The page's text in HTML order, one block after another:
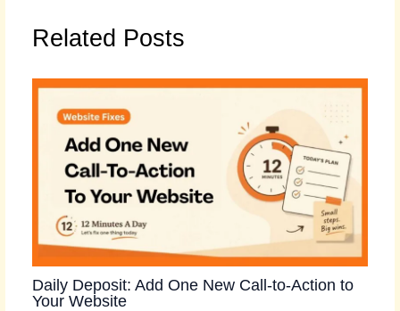
Related Posts
Daily Deposit: Add One New Call-to-Action to
Your Website